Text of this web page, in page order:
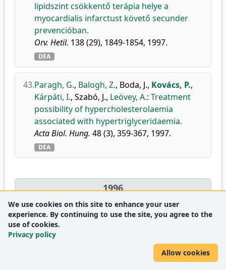
lipidszint csökkentő terápia helye a
myocardialis infarctust követő secunder
prevencióban.
Orv. Hetil. 138 (29), 1849-1854, 1997.
DEA
43.Paragh, G., Balogh, Z., Boda, J., Kovács, P.,
Kárpáti, I., Szabó, J., Leövey, A.: Treatment
possibility of hypercholesterolaemia
associated with hypertriglyceridaemia.
Acta Biol. Hung. 48 (3), 359-367, 1997.
DEA
1996
44.Paragh, G.,Boda, J., Karányi, Z., Kovács, P.:A
lipidcsökkentő gyógyszerek országos és
Hajdú-Bihar megyei forgalmának változása
We use cookies on this site to enhance your user
experience. By continuing to use the site, you agree to the
use of cookies.
Privacy policy
Allow cookies